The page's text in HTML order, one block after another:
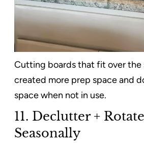
Cutting boards that fit over the
created more prep space and
space when not in use.
11. Declutter + Rotate
Seasonally